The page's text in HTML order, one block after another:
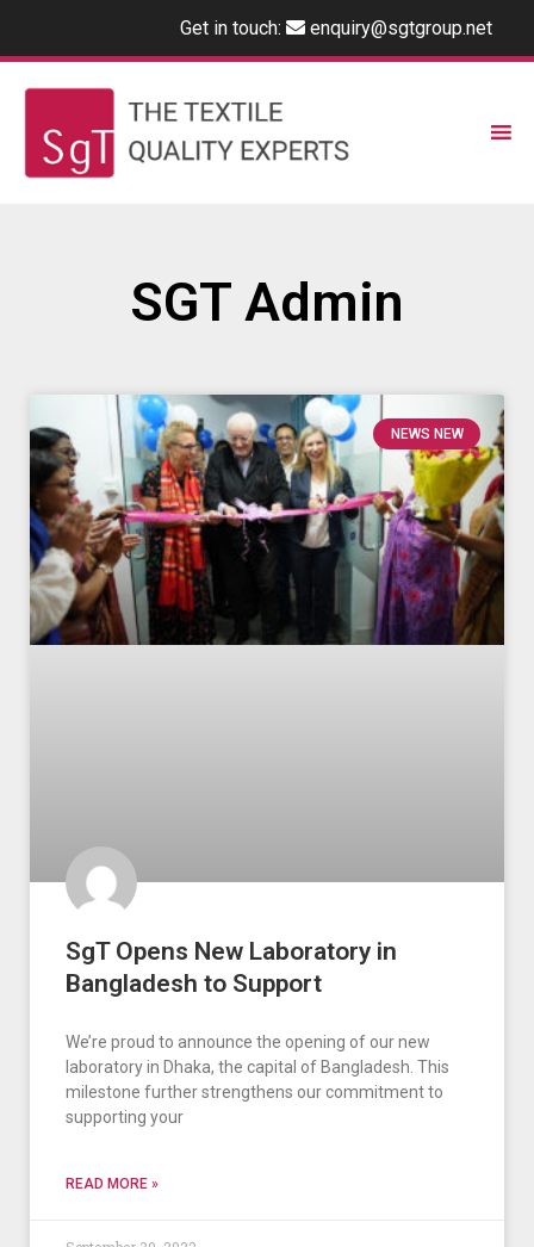
Get in touch: enquiry@sgtgroup.net
SGT Admin
NEWS NEW
SgT Opens New Laboratory in
Bangladesh to Support
We’re proud to announce the opening of our new
laboratory in Dhaka, the capital of Bangladesh. This
milestone further strengthens our commitment to
supporting your
READ MORE »